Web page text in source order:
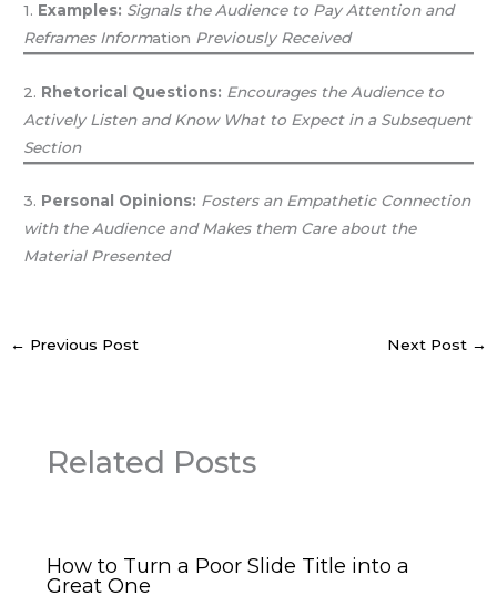
1. Examples: Signals the Audience to Pay Attention and
Reframes Information Previously Received
2. Rhetorical Questions: Encourages the Audience to
Actively Listen and Know What to Expect in a Subsequent
Section
3. Personal Opinions: Fosters an Empathetic Connection
with the Audience and Makes them Care about the
Material Presented
← Previous Post Next Post →
Related Posts
How to Turn a Poor Slide Title into a
Great One